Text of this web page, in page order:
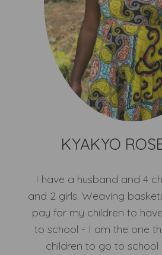
KYAKYO
I have a husband and 4
and 2 girls. Weaving
pay for my children to
to school - I am the one
children to go to school